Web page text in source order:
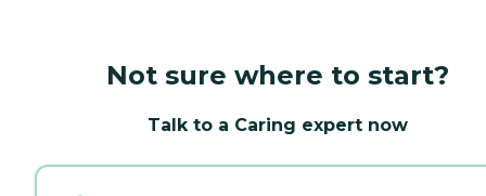
Not sure where to start?
Talk to a Caring expert now